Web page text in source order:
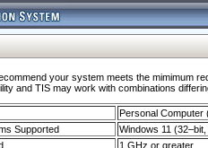
your system meets the mimimum
and TIS may work with combinations
Personal Computer
Supported
Windows 11
1 GHz or greater